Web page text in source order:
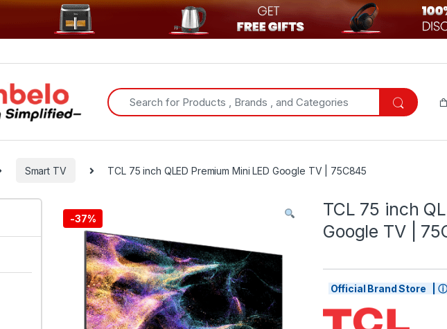
Search for:
Smart TV TCL 75 inch QLED Premium Mini LED Google TV | 75C845
-37%
TCL 75 inch
Google TV |
Official Brand Store |